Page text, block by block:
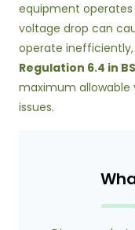
equipment operates
voltage drop can
operate
Regulation 6.4 in
maximum
issues.